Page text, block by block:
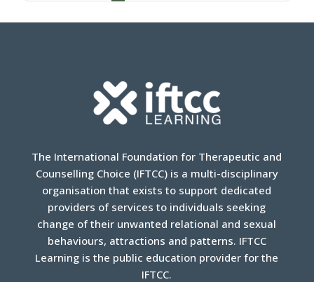
The International Foundation for Therapeutic and
Counselling Choice (IFTCC) is a multi-disciplinary
organisation that exists to support dedicated
providers of services to individuals seeking
change of their unwanted relational and sexual
behaviours, attractions and patterns. IFTCC
Learning is the public education provider for the
IFTCC.